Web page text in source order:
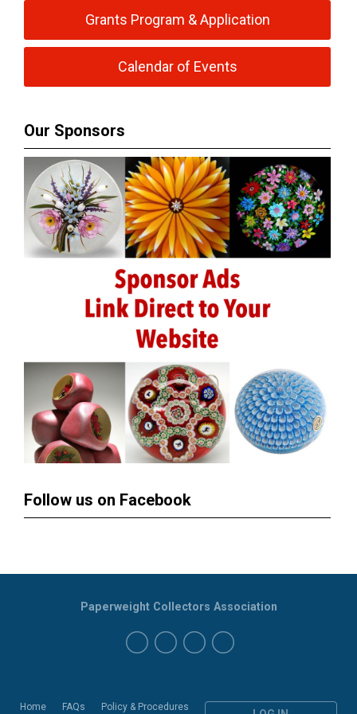
Grants Program & Application
Calendar of Events
Our Sponsors
Follow us on Facebook
Home FAQs Policy & Procedures
Paperweight Collectors Association